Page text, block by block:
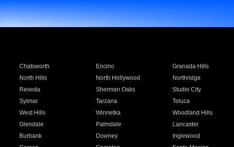
Chatsworth Encino Granada Hills
North Hills North Hollywood Northridge
Reseda Sherman Oaks Studio City
Sylmar Tarzana Toluca
West Hills Winnetka Woodland Hills
Glendale Palmdale Lancaster
Burbank Downey Inglewood